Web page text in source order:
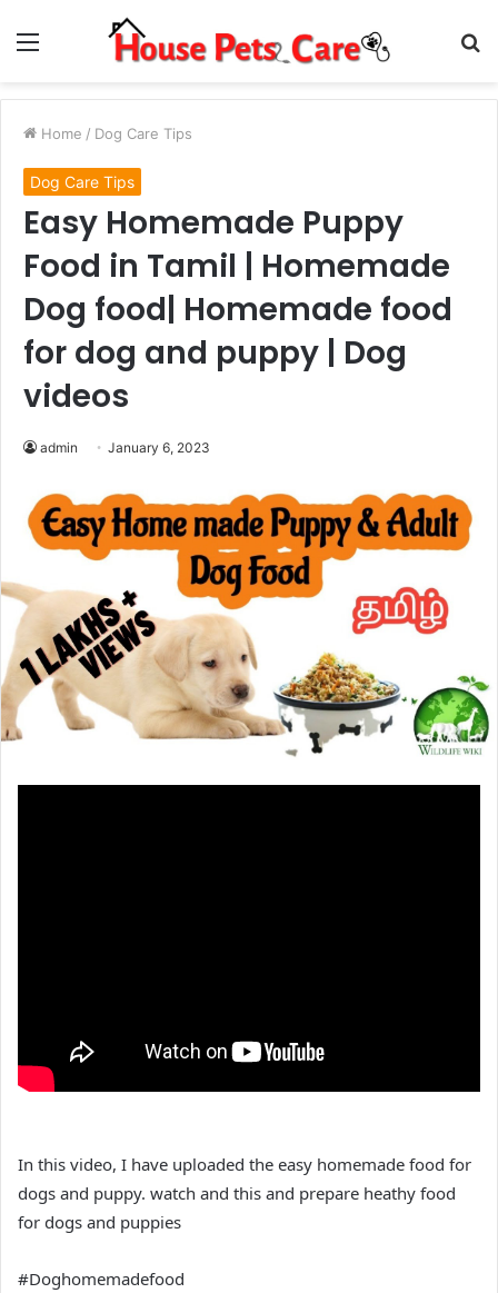
Menu
Home / Dog Care Tips
Dog Care Tips
Easy Homemade Puppy
Food in Tamil | Homemade
Dog food| Homemade food
for dog and puppy | Dog
videos
admin January 6, 2023
In this video, I have uploaded the easy homemade food for
dogs and puppy. watch and this and prepare heathy food
for dogs and puppies
#Doghomemadefood